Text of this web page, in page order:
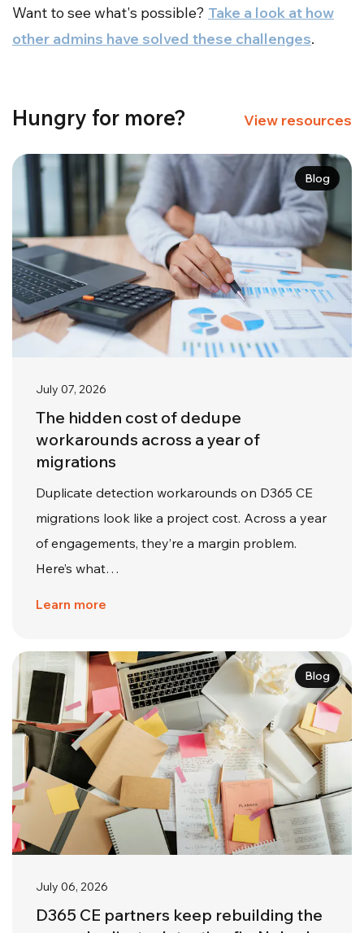
Want to see what's possible? Take a look at how
other admins have solved these challenges.
Hungry for more? View resources
Blog
July 07, 2026
The hidden cost of dedupe
workarounds across a year of
migrations
Duplicate detection workarounds on D365 CE
migrations look like a project cost. Across a year
of engagements, they’re a margin problem.
Here’s what…
Learn more
Blog
July 06, 2026
D365 CE partners keep rebuilding the